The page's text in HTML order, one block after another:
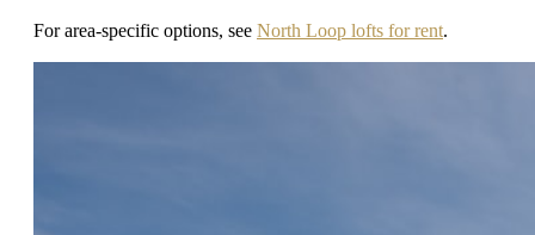
For area-specific options, see North Loop lofts for rent.